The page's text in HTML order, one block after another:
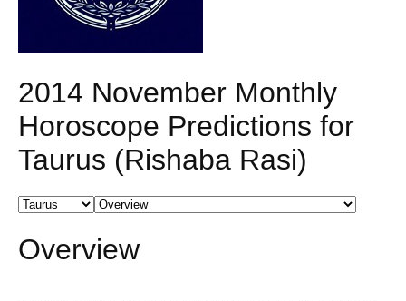
2014 November Monthly
Horoscope Predictions for
Taurus (Rishaba Rasi)
Overview